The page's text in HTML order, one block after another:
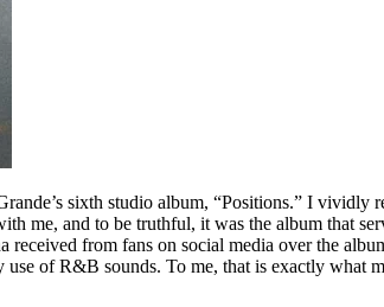
sixth studio album, “Positions.” I vividly
me, and to be truthful, it was the album that
from fans on social media over the
of R&B sounds. To me, that is exactly what